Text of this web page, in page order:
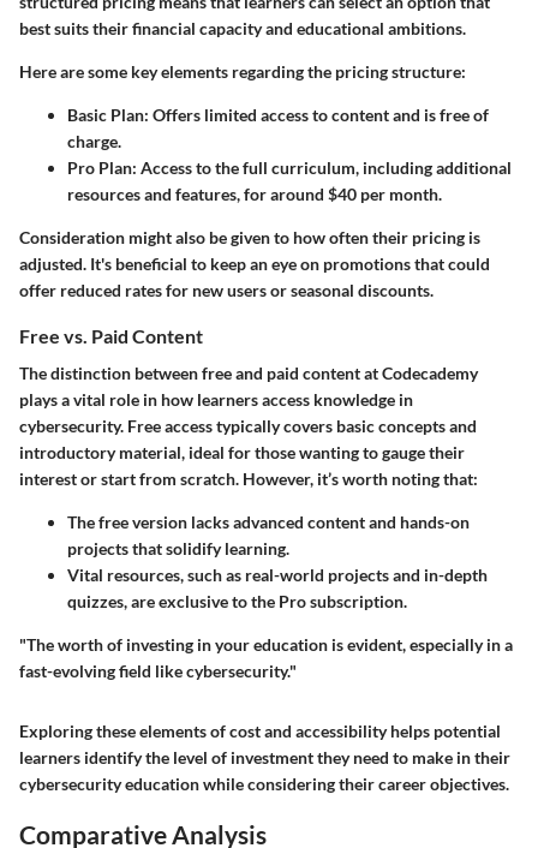
best suits their financial capacity and educational ambitions.
Here are some key elements regarding the pricing structure:
Basic Plan: Offers limited access to content and is free of
charge.
Pro Plan: Access to the full curriculum, including additional
resources and features, for around $40 per month.
Consideration might also be given to how often their pricing is
adjusted. It's beneficial to keep an eye on promotions that could
offer reduced rates for new users or seasonal discounts.
Free vs. Paid Content
The distinction between free and paid content at Codecademy
plays a vital role in how learners access knowledge in
cybersecurity. Free access typically covers basic concepts and
introductory material, ideal for those wanting to gauge their
interest or start from scratch. However, it’s worth noting that:
The free version lacks advanced content and hands-on
projects that solidify learning.
Vital resources, such as real-world projects and in-depth
quizzes, are exclusive to the Pro subscription.
"The worth of investing in your education is evident, especially in a
fast-evolving field like cybersecurity."
Exploring these elements of cost and accessibility helps potential
learners identify the level of investment they need to make in their
cybersecurity education while considering their career objectives.
Comparative Analysis